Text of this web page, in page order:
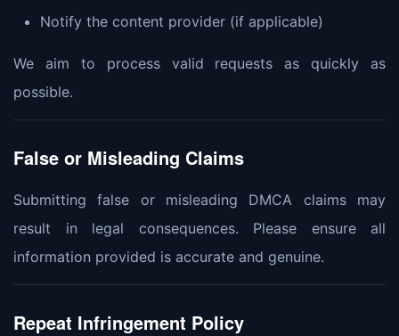
Notify the content provider (if applicable)
We aim to process valid requests as quickly as
possible.
False or Misleading Claims
Submitting false or misleading DMCA claims may
result in legal consequences. Please ensure all
information provided is accurate and genuine.
Repeat Infringement Policy